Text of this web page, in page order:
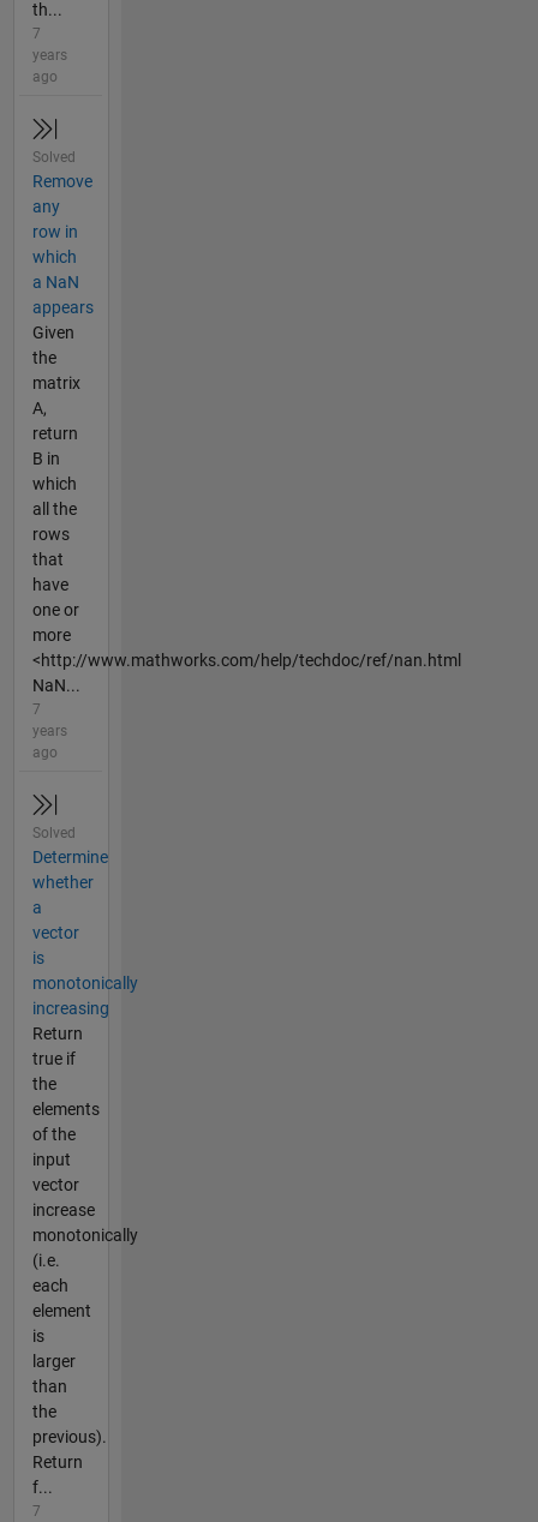
th...
7
years
ago
Solved
Remove
any
row in
which
a NaN
appears
Given
the
matrix
A,
return
B in
which
all the
rows
that
have
one or
more
<http://www.mathworks.com/help/techdoc/ref/nan.html
NaN...
7
years
ago
Solved
Determine
whether
a
vector
is
monotonically
increasing
Return
true if
the
elements
of the
input
vector
increase
monotonically
(i.e.
each
element
is
larger
than
the
previous).
Return
f...
7